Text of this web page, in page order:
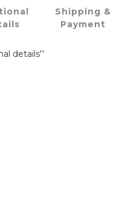
Shipping &
Payment
details''